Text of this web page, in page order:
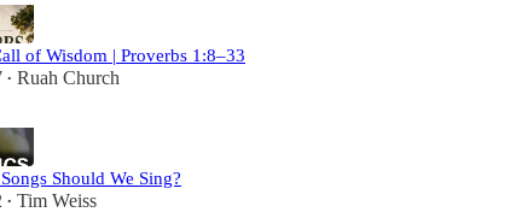
of Wisdom | Proverbs 1:8–33
• Ruah Church
Should We Sing?
• Tim Weiss